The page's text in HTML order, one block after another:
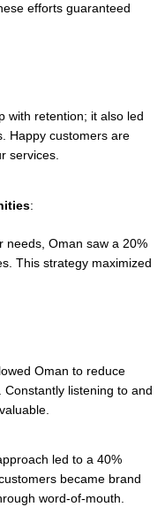
efforts guaranteed
with retention; it also led
Happy customers are
services.
:
needs, Oman saw a 20%
This strategy maximized
Oman to reduce
listening to and
led to a 40%
became brand
word-of-mouth.